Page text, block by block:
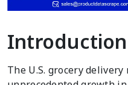
Introduction
The U.S. grocery